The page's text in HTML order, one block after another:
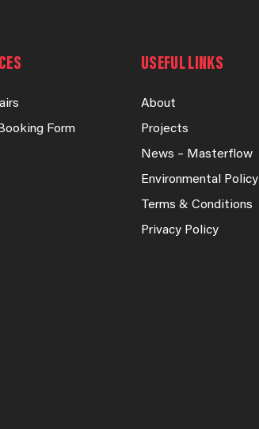
Form
USEFUL LINKS
About
Projects
News – Masterflow
Environmental Policy
Terms & Conditions
Privacy Policy